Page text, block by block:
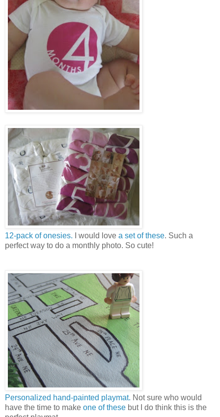
12-pack of onesies. I would love a set of these. Such a
perfect way to do a monthly photo. So cute!
Personalized hand-painted playmat. Not sure who would
have the time to make one of these but I do think this is the